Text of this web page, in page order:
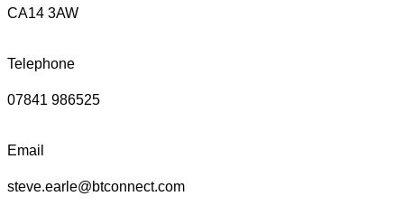
CA14 3AW
Telephone
07841 986525
Email
steve.earle@btconnect.com